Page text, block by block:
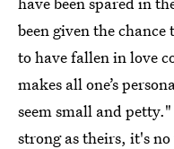
been given the
to have fallen in love
makes all one’s
seem small and
strong as theirs, it's